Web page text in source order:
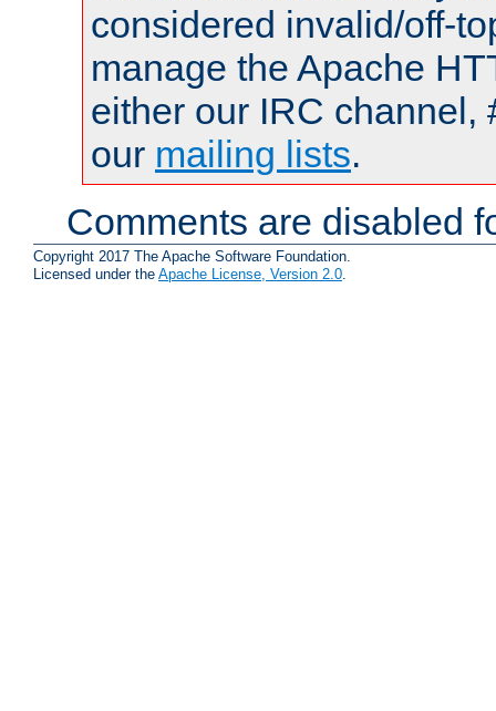
considered invalid/off-
manage the Apache
either our IRC channel,
our mailing lists.
Comments are disabled
Copyright 2017 The Apache Software Foundation.
Licensed under the Apache License, Version 2.0